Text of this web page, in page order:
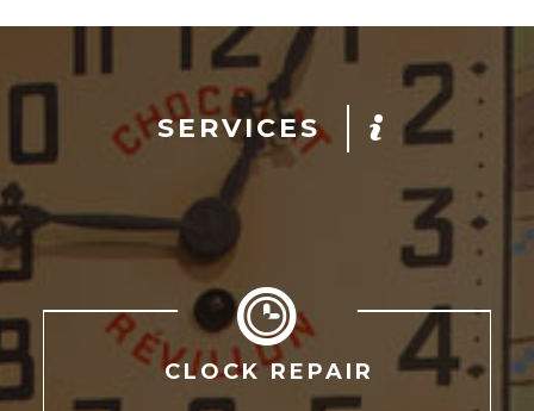
SERVICES
CLOCK REPAIR